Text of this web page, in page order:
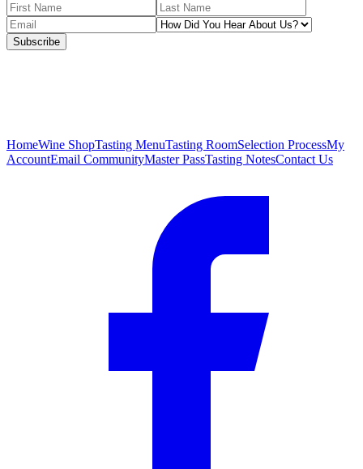
Subscribe
HomeWine ShopTasting MenuTasting RoomSelection ProcessMy
AccountEmail CommunityMaster PassTasting NotesContact Us